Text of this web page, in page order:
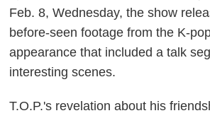
Feb. 8, Wednesday, the show
before-seen footage from the K-
appearance that included a talk
interesting scenes.
T.O.P.'s revelation about his